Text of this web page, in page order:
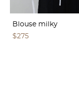
Blouse milky
$275